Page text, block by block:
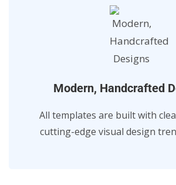
Modern, Handcrafted
All templates are built with
cutting-edge visual design